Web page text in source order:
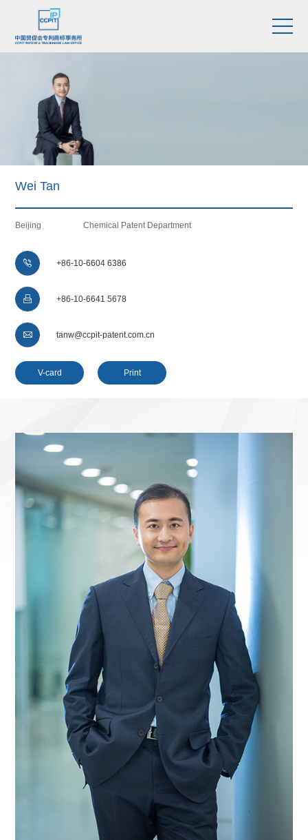
Wei Tan
Beijing Chemical Patent Department
 +86-10-6604 6386
 +86-10-6641 5678
 tanw@ccpit-patent.com.cn
V-card Print